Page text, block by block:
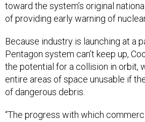
toward the system’s original
of providing early warning of
Because industry is launching at a
Pentagon system can’t keep up,
the potential for a collision in orbit,
entire areas of space unusable if
of dangerous debris.
“The progress with which